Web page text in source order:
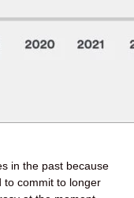
in the past because
to commit to longer